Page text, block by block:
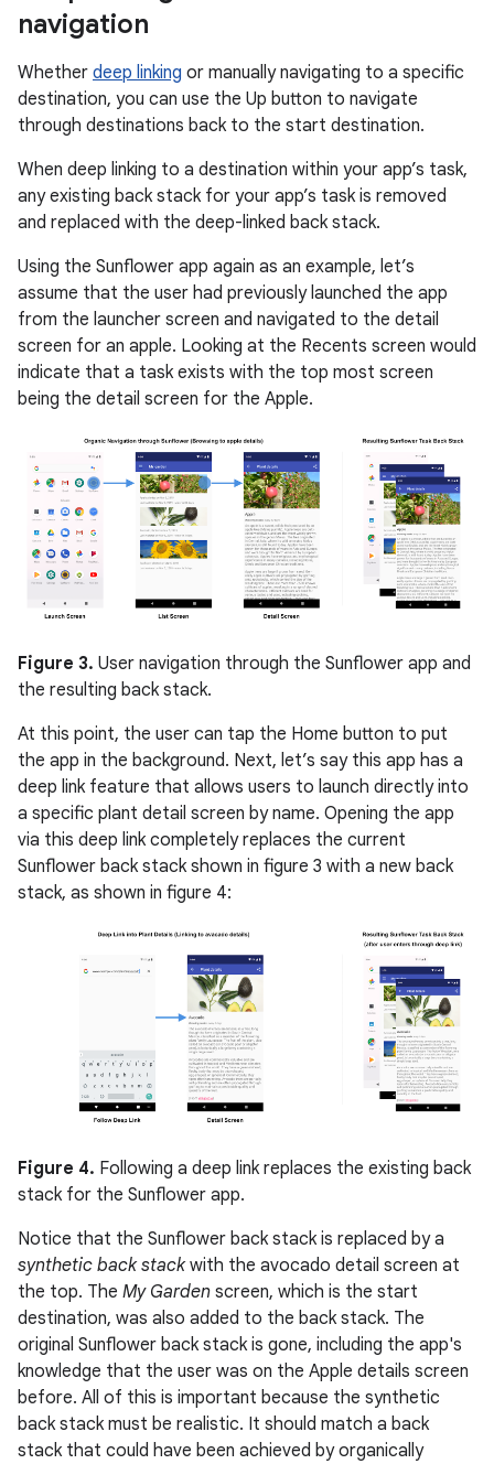
navigation
Whether deep linking or manually navigating to a specific
destination, you can use the Up button to navigate
through destinations back to the start destination.
When deep linking to a destination within your app’s task,
any existing back stack for your app’s task is removed
and replaced with the deep-linked back stack.
Using the Sunflower app again as an example, let’s
assume that the user had previously launched the app
from the launcher screen and navigated to the detail
screen for an apple. Looking at the Recents screen would
indicate that a task exists with the top most screen
being the detail screen for the Apple.
Figure 3. User navigation through the Sunflower app and
the resulting back stack.
At this point, the user can tap the Home button to put
the app in the background. Next, let’s say this app has a
deep link feature that allows users to launch directly into
a specific plant detail screen by name. Opening the app
via this deep link completely replaces the current
Sunflower back stack shown in figure 3 with a new back
stack, as shown in figure 4:
Figure 4. Following a deep link replaces the existing back
stack for the Sunflower app.
Notice that the Sunflower back stack is replaced by a
synthetic back stackwith the avocado detail screen at
the top. The My Garden screen, which is the start
destination, was also added to the back stack. The
original Sunflower back stack is gone, including the app's
knowledge that the user was on the Apple details screen
before. All of this is important because the synthetic
back stack must be realistic. It should match a back
stack that could have been achieved by organically